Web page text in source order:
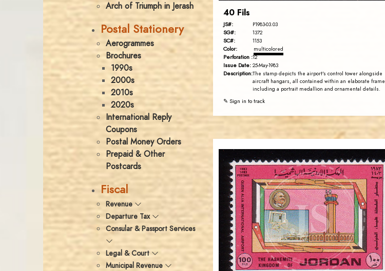
Arch of Triumph in Jerash
Postal Stationery
Aerogrammes
Brochures
1990s
2000s
2010s
2020s
International Reply
Coupons
Postal Money Orders
Prepaid & Other
Postcards
Fiscal
Revenue
Departure Tax
Consular & Passport Services
Legal & Court
Municipal Revenue
40 Fils
JS#: P1983-03.03
SG#: 1372
SC#: 1153
Color: multicolored
Perforation :12
Issue Date: 25-May-1983
Description:The stamp depicts the airport's control tower alongside
aircraft hangars, all contained within an elaborate frame
including a portrait medallion and ornamental details.
✎ Sign in to track
JS
JORDANSTAMPS.COM
EST. 2007